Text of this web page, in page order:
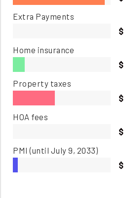
Extra Payments
Home insurance
Property taxes
HOA fees
PMI(until July 9, 2033)